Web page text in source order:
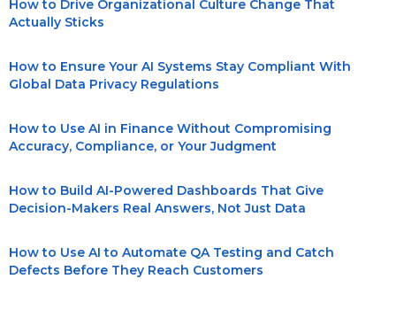
How to Drive Organizational Culture Change That
Actually Sticks
How to Ensure Your AI Systems Stay Compliant With
Global Data Privacy Regulations
How to Use AI in Finance Without Compromising
Accuracy, Compliance, or Your Judgment
How to Build AI-Powered Dashboards That Give
Decision-Makers Real Answers, Not Just Data
How to Use AI to Automate QA Testing and Catch
Defects Before They Reach Customers